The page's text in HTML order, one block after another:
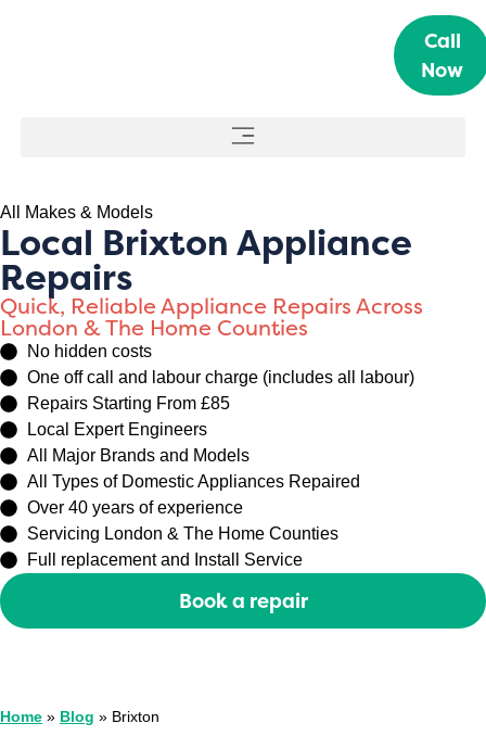
Call
Now
All Makes & Models
Local Brixton Appliance
Repairs
Quick, Reliable Appliance Repairs Across
London & The Home Counties
No hidden costs
One off call and labour charge (includes all labour)
Repairs Starting From £85
Local Expert Engineers
All Major Brands and Models
All Types of Domestic Appliances Repaired
Over 40 years of experience
Servicing London & The Home Counties
Full replacement and Install Service
Book a repair
Home » Blog » Brixton